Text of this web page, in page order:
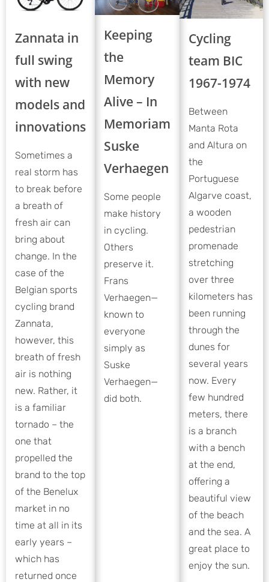
Zannata in
full swing
with new
models and
innovations
Sometimes a
real storm has
to break before
a breath of
fresh air can
bring about
change. In the
case of the
Belgian sports
cycling brand
Zannata,
however, this
breath of fresh
air is nothing
new. Rather, it
is a familiar
tornado – the
one that
propelled the
brand to the top
of the Benelux
market in no
time at all in its
early years –
which has
returned once
Keeping
the
Memory
Alive – In
Memoriam
Suske
Verhaegen
Some people
make history
in cycling.
Others
preserve it.
Frans
Verhaegen—
known to
everyone
simply as
Suske
Verhaegen—
did both.
Cycling
team BIC
1967-1974
Between
Manta Rota
and Altura on
the
Portuguese
Algarve coast,
a wooden
pedestrian
promenade
stretching
over three
kilometers has
been running
through the
dunes for
several years
now. Every
few hundred
meters, there
is a branch
with a bench
at the end,
offering a
beautiful view
of the beach
and the sea. A
great place to
enjoy the sun.